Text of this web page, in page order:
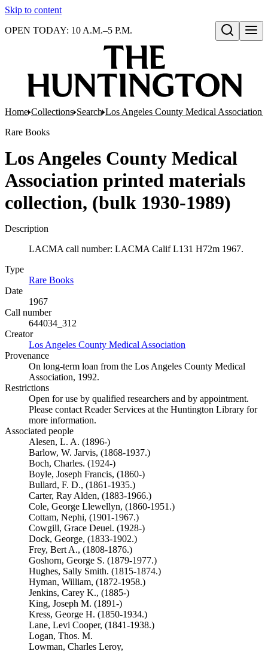
Skip to content
Open search
OPEN TODAY: 10 A.M.–5 P.M.
Home Collections Search Los Angeles County Medical Association
Rare Books
Los Angeles County Medical
Association printed materials
collection, (bulk 1930-1989)
Description
LACMA call number: LACMA Calif L131 H72m 1967.
Type
Rare Books
Date
1967
Call number
644034_312
Creator
Los Angeles County Medical Association
Provenance
On long-term loan from the Los Angeles County Medical
Association, 1992.
Restrictions
Open for use by qualified researchers and by appointment.
Please contact Reader Services at the Huntington Library for
more information.
Associated people
Alesen, L. A. (1896-)
Barlow, W. Jarvis, (1868-1937.)
Boch, Charles. (1924-)
Boyle, Joseph Francis, (1860-)
Bullard, F. D., (1861-1935.)
Carter, Ray Alden, (1883-1966.)
Cole, George Llewellyn, (1860-1951.)
Cottam, Nephi, (1901-1967.)
Cowgill, Grace Deuel. (1928-)
Dock, George, (1833-1902.)
Frey, Bert A., (1808-1876.)
Goshorn, George S. (1879-1977.)
Hughes, Sally Smith. (1815-1874.)
Hyman, William, (1872-1958.)
Jenkins, Carey K., (1885-)
King, Joseph M. (1891-)
Kress, George H. (1850-1934.)
Lane, Levi Cooper, (1841-1938.)
Logan, Thos. M.
Lowman, Charles Leroy,